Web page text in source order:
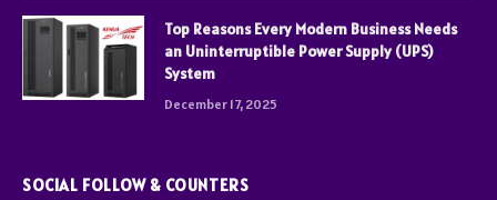
Top Reasons Every Modern Business Needs
an Uninterruptible Power Supply (UPS)
System
December 17, 2025
SOCIAL FOLLOW & COUNTERS